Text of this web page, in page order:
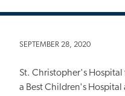
SEPTEMBER 28, 2020
St. Christopher's Hospital
a Best Children's